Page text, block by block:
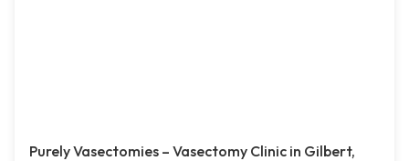
Purely Vasectomies – Vasectomy Clinic in Gilbert,